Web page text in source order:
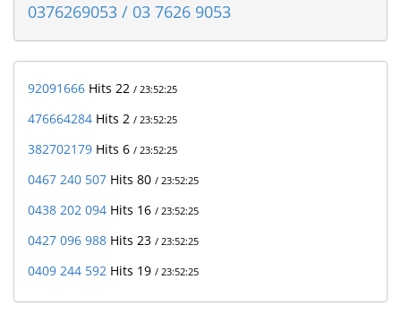
0376269053 / 03 7626 9053
92091666 Hits 22 / 23:52:25
476664284 Hits 2 / 23:52:25
382702179 Hits 6 / 23:52:25
0467 240 507 Hits 80 / 23:52:25
0438 202 094 Hits 16 / 23:52:25
0427 096 988 Hits 23 / 23:52:25
0409 244 592 Hits 19 / 23:52:25